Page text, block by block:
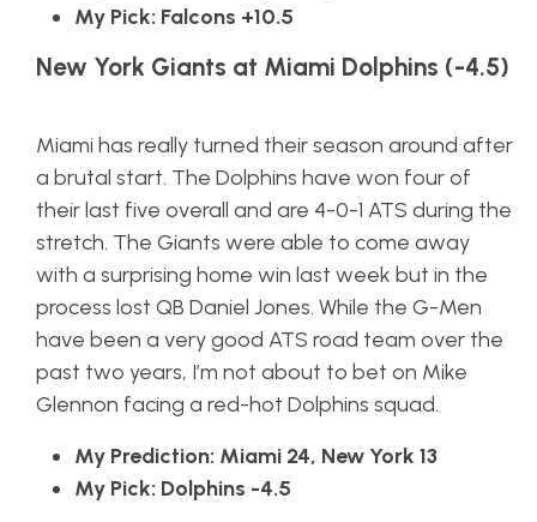
My Pick: Falcons +10.5
New York Giants at Miami Dolphins (-4.5)
Miami has really turned their season around after
a brutal start. The Dolphins have won four of
their last five overall and are 4-0-1 ATS during the
stretch. The Giants were able to come away
with a surprising home win last week but in the
process lost QB Daniel Jones. While the G-Men
have been a very good ATS road team over the
past two years, I’m not about to bet on Mike
Glennon facing a red-hot Dolphins squad.
My Prediction: Miami 24, New York 13
My Pick: Dolphins -4.5